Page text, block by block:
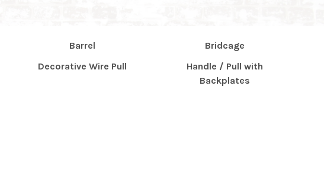
Barrel Bridcage
Decorative Wire Pull
Handle / Pull with
Backplates